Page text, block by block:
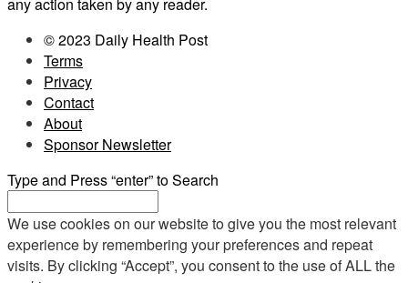
© 2023 Daily Health Post
Terms
Privacy
Contact
About
Sponsor Newsletter
Type and Press “enter” to Search
We use cookies on our website to give you the most relevant
experience by remembering your preferences and repeat
visits. By clicking “Accept”, you consent to the use of ALL the